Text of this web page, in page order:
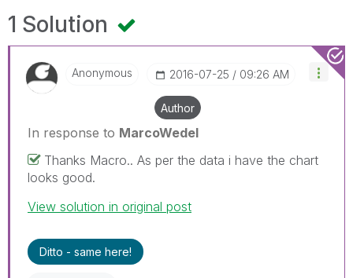
1 Solution
Anonymous ‎2016-07-25 09:26 AM
Author
In response to MarcoWedel
Thanks Macro.. As per the data i have the chart
looks good.
View solution in original post
Ditto - same here!